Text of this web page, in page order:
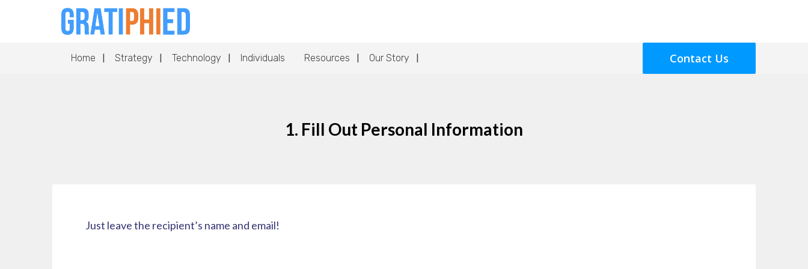
Home Strategy Technology Individuals Resources Our Story Contact Us
1. Fill Out Personal Information
Just leave the recipient’s name and email!